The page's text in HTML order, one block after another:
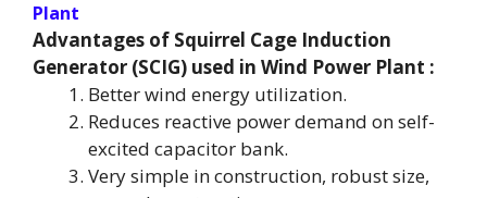
Plant
Advantages of Squirrel Cage Induction
Generator (SCIG) used in Wind Power Plant :
Better wind energy utilization.
Reduces reactive power demand on self-
excited capacitor bank.
Very simple in construction, robust size,